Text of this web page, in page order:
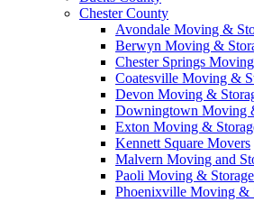
Chester County
Avondale Moving &
Berwyn Moving &
Chester Springs
Coatesville Moving &
Devon Moving &
Downingtown Moving
Exton Moving &
Kennett Square Movers
Malvern Moving and
Paoli Moving & Storage
Phoenixville Moving &